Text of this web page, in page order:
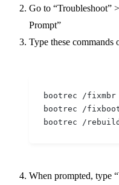
Go to “Troubleshoot”
Prompt”
Type these commands
bootrec /fixmbr
bootrec /
bootrec /
When prompted, type